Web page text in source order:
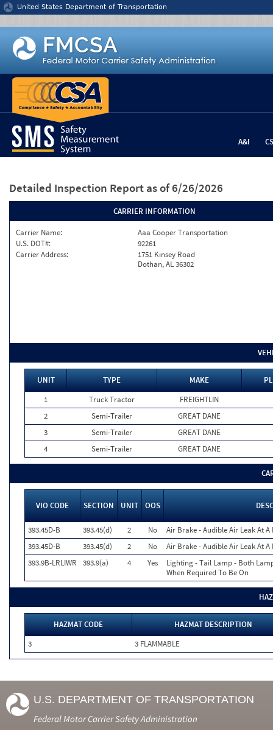
Jump to content
United States Department of Transportation
A&I
Detailed Inspection Report as of 6/26/2026
CARRIER INFORMATION
Carrier Name:
Aaa Cooper Transportation
U.S. DOT#:
92261
Carrier Address:
1751 Kinsey Road
Dothan, AL 36302
UNIT TYPE MAKE
1
Truck Tractor
FREIGHTLIN
2
Semi-Trailer
GREAT DANE
3
Semi-Trailer
GREAT DANE
4
Semi-Trailer GREAT DANE
VIO CODE SECTION UNIT OOS
393.45D-B 393.45(d) 2 No
Air Brake - Audible Air Leak At
393.45D-B
393.45(d) 2 No
Air Brake - Audible Air Leak At
393.9B-LRLIWR
393.9(a) 4 Yes
Lighting - Tail Lamp - Both
When Required To Be On
HAZMAT CODE
HAZMAT DESCRIPTION
3
3 FLAMMABLE
U.S. DEPARTMENT OF TRANSPORTATION
Federal Motor Carrier Safety Administration